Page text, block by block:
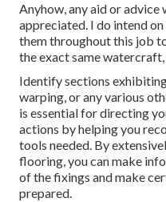
Anyhow, any aid or
appreciated. I do intend
them throughout this job
the exact same
Identify sections
warping, or any various
is essential for directing
actions by helping you
tools needed. By
flooring, you can make
of the fixings and make
prepared.